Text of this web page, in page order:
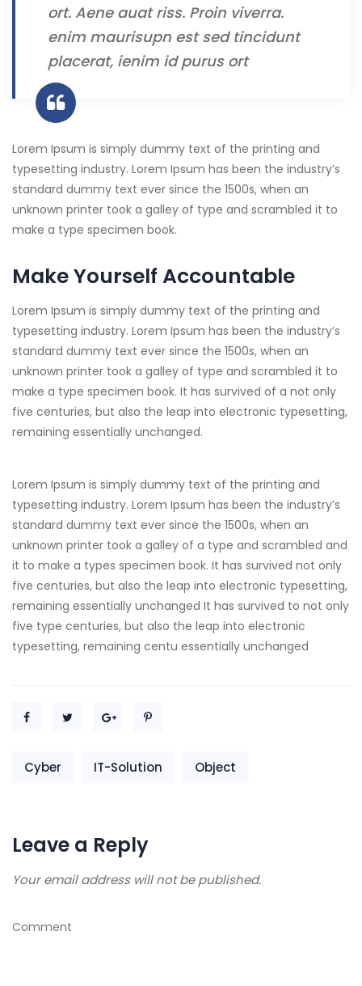
ort. Aene auat riss. Proin viverra.
enim maurisupn est sed tincidunt
placerat, ienim id purus ort
Lorem Ipsum is simply dummy text of the printing and
typesetting industry. Lorem Ipsum has been the industry’s
standard dummy text ever since the 1500s, when an
unknown printer took a galley of type and scrambled it to
make a type specimen book.
Make Yourself Accountable
Lorem Ipsum is simply dummy text of the printing and
typesetting industry. Lorem Ipsum has been the industry’s
standard dummy text ever since the 1500s, when an
unknown printer took a galley of type and scrambled it to
make a type specimen book. It has survived of a not only
five centuries, but also the leap into electronic typesetting,
remaining essentially unchanged.
Lorem Ipsum is simply dummy text of the printing and
typesetting industry. Lorem Ipsum has been the industry’s
standard dummy text ever since the 1500s, when an
unknown printer took a galley of a type and scrambled and
it to make a types specimen book. It has survived not only
five centuries, but also the leap into electronic typesetting,
remaining essentially unchanged It has survived to not only
five type centuries, but also the leap into electronic
typesetting, remaining centu essentially unchanged
Cyber IT-Solution Object
Leave a Reply
Your email address will not be published.